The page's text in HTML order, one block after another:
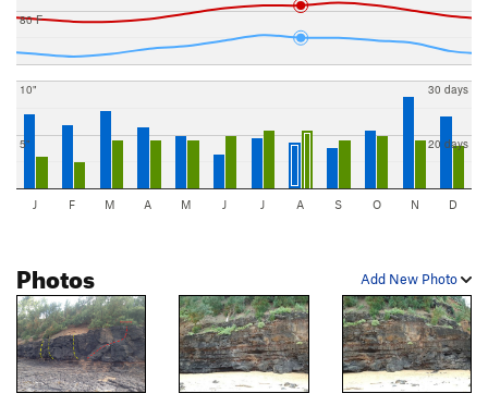
80 F
5"
10"
20 days
30 days
J F M A M J J A S O N D
Add New Photo
Photos